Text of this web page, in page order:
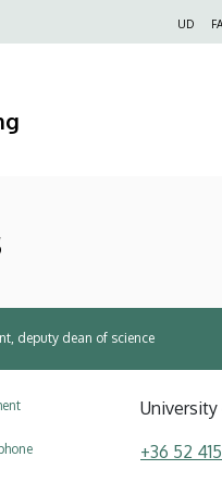
UD
deputy dean of science
+36 52